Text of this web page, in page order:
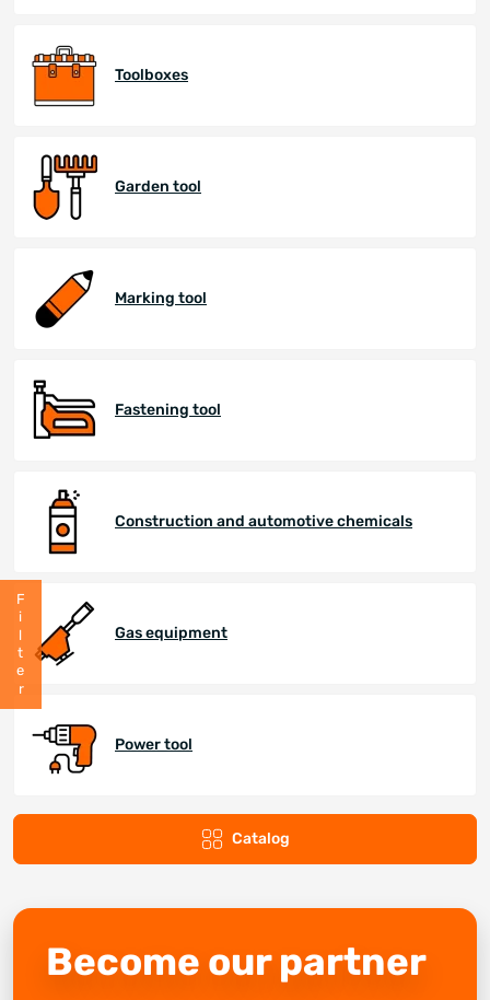
Filter
Toolboxes
Garden tool
Marking tool
Fastening tool
Construction and automotive chemicals
Gas equipment
Power tool
Catalog
Become our partner